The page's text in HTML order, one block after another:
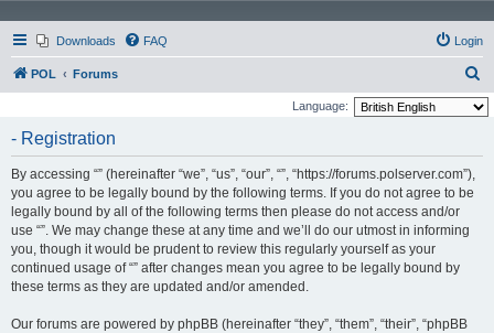
Downloads FAQ Login
POL Forums
e
Language:
- Registration
By accessing “” (hereinafter “we”, “us”, “our”, “”, “https://forums.polserver.com”),
you agree to be legally bound by the following terms. If you do not agree to be
legally bound by all of the following terms then please do not access and/or
use “”. We may change these at any time and we’ll do our utmost in informing
you, though it would be prudent to review this regularly yourself as your
continued usage of “” after changes mean you agree to be legally bound by
these terms as they are updated and/or amended.
Our forums are powered by phpBB (hereinafter “they”, “them”, “their”, “phpBB